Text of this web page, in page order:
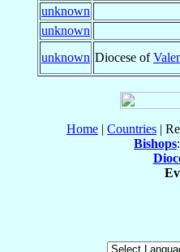
unknown
unknown
unknown Diocese of
Home | Countries |
Bishops: